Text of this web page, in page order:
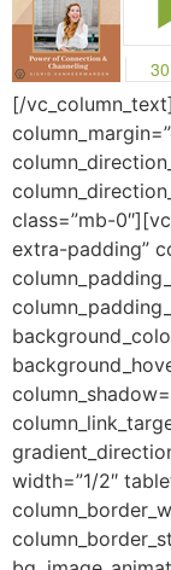
[/
class=”mb-
extra-padding”
width=”1/2″